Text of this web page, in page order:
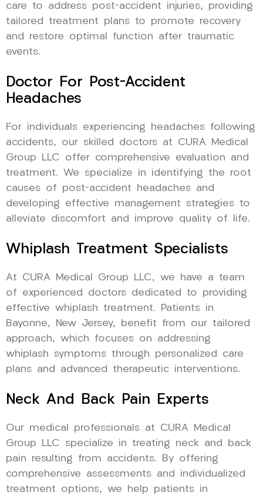
care to address post-accident injuries, providing
tailored treatment plans to promote recovery
and restore optimal function after traumatic
events.
Doctor For Post-Accident
Headaches
For individuals experiencing headaches following
accidents, our skilled doctors at CURA Medical
Group LLC offer comprehensive evaluation and
treatment. We specialize in identifying the root
causes of post-accident headaches and
developing effective management strategies to
alleviate discomfort and improve quality of life.
Whiplash Treatment Specialists
At CURA Medical Group LLC, we have a team
of experienced doctors dedicated to providing
effective whiplash treatment. Patients in
Bayonne, New Jersey, benefit from our tailored
approach, which focuses on addressing
whiplash symptoms through personalized care
plans and advanced therapeutic interventions.
Neck And Back Pain Experts
Our medical professionals at CURA Medical
Group LLC specialize in treating neck and back
pain resulting from accidents. By offering
comprehensive assessments and individualized
treatment options, we help patients in